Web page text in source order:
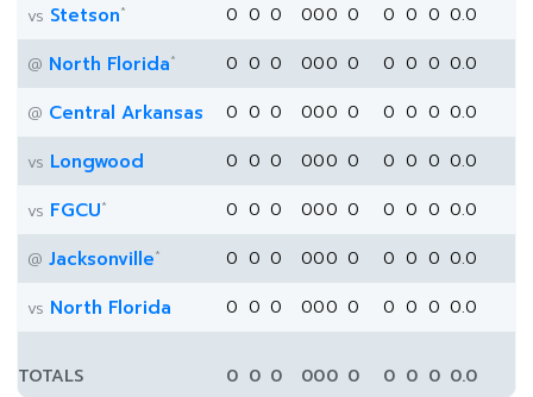
vs Stetson* 0 0 0 000 0 0 0 0 0.0
@ North Florida* 0 0 0 000 0 0 0 0 0.0
@ Central Arkansas 0 0 0 000 0 0 0 0 0.0
vs Longwood 0 0 0 000 0 0 0 0 0.0
vs FGCU* 0 0 0 000 0 0 0 0 0.0
@ Jacksonville* 0 0 0 000 0 0 0 0 0.0
vs North Florida 0 0 0 000 0 0 0 0 0.0
TOTALS 0 0 0 000 0 0 0 0 0.0